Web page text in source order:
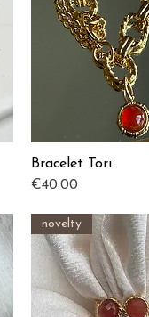
Quick
Bracelet Tori
Price
€40.00
novelty